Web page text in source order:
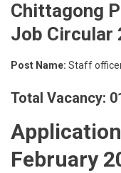
Chittagong
Job Circular
Post Name: Staff
Total Vacancy:
February